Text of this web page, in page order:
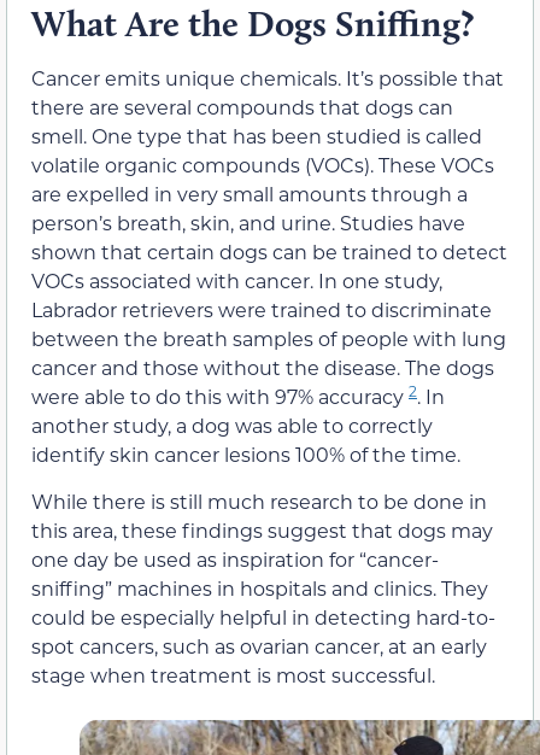
What Are the Dogs Sniffing?
Cancer emits unique chemicals. It’s possible that
there are several compounds that dogs can
smell. One type that has been studied is called
volatile organic compounds (VOCs). These VOCs
are expelled in very small amounts through a
person’s breath, skin, and urine. Studies have
shown that certain dogs can be trained to detect
VOCs associated with cancer. In one study,
Labrador retrievers were trained to discriminate
between the breath samples of people with lung
cancer and those without the disease. The dogs
were able to do this with 97% accuracy 2. In
another study, a dog was able to correctly
identify skin cancer lesions 100% of the time.
While there is still much research to be done in
this area, these findings suggest that dogs may
one day be used as inspiration for “cancer-
sniffing” machines in hospitals and clinics. They
could be especially helpful in detecting hard-to-
spot cancers, such as ovarian cancer, at an early
stage when treatment is most successful.